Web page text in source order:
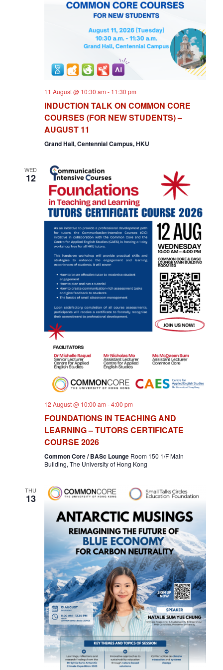
T
S
S
E
R
C
N
D
V
I
E
W
S
N
A
V
I
A
T
I
N
E
W
S
O
N
11 August @ 10:30 am - 11:30 pm
INDUCTION TALK ON COMMON CORE
COURSES (FOR NEW STUDENTS) –
AUGUST 11
Grand Hall, Centennial Campus, HKU
WED
12
12 August @ 10:00 am -4:00 pm
FOUNDATIONS IN TEACHING AND
LEARNING – TUTORS CERTIFICATE
COURSE 2026
Common Core / BASc Lounge Room 150 1/F Main
Building, The University of Hong Kong
THU
13